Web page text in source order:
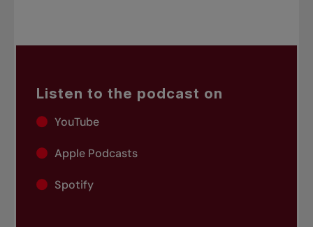
Listen to the podcast on
YouTube
Apple Podcasts
Spotify